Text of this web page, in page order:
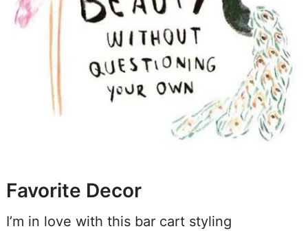
Favorite Decor
I’m in love with this bar cart styling